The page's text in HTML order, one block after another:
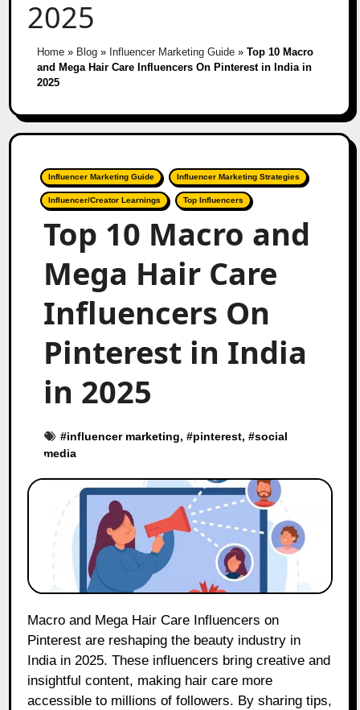
2025
Home» Blog» Influencer Marketing Guide» Top 10 Macro
and Mega Hair Care Influencers On Pinterest in India in
2025
Influencer Marketing Guide Influencer Marketing Strategies
Influencer/Creator Learnings Top Influencers
Top 10 Macro and
Mega Hair Care
Influencers On
Pinterest in India
in 2025
#influencer marketing, #pinterest, #social
media
Macro and Mega Hair Care Influencers on
Pinterest are reshaping the beauty industry in
India in 2025. These influencers bring creative and
insightful content, making hair care more
accessible to millions of followers. By sharing tips,